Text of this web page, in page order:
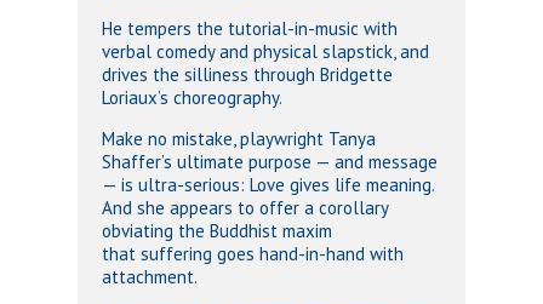
He tempers the tutorial-in-music with
verbal comedy and physical slapstick, and
drives the silliness through Bridgette
Loriaux’s choreography.
Make no mistake, playwright Tanya
Shaffer’s ultimate purpose — and message
— is ultra-serious: Love gives life meaning.
And she appears to offer a corollary
obviating the Buddhist maxim
that suffering goes hand-in-hand with
attachment.